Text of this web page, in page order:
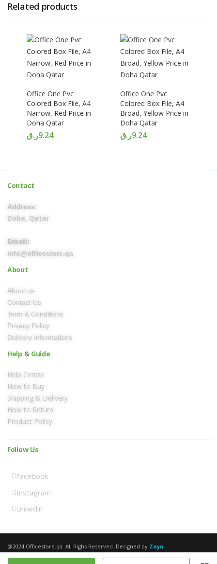
Related products
Office One Pvc
Colored Box File, A4
Narrow, Red Price in
Doha Qatar
9.24ر.ق
Office One Pvc
Colored Box File, A4
Broad, Yellow Price in
Doha Qatar
9.24ر.ق
Contact
Address:
Doha, Qatar
Email:
info@officestore.qa
About
About us
Contact Us
Term & Conditions
Privacy Policy
Delivery Informations
Help & Guide
Help Centre
How to Buy
Shipping & Delivery
How to Return
Product Policy
Follow Us
Facebook
Instagram
Linkedin
@2024 Officestore.qa. All Righs Reserved. Designed by Zayn